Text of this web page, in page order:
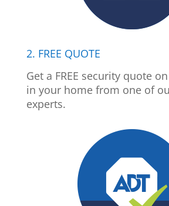
2. FREE QUOTE
Get a FREE security quote
in your home from one of
experts.